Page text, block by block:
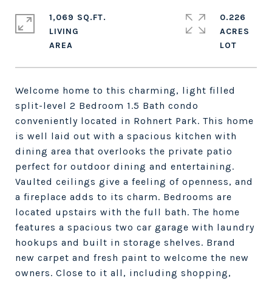
Welcome home to this charming, light filled
split-level 2 Bedroom 1.5 Bath condo
conveniently located in Rohnert Park. This home
is well laid out with a spacious kitchen with
dining area that overlooks the private patio
perfect for outdoor dining and entertaining.
Vaulted ceilings give a feeling of openness, and
a fireplace adds to its charm. Bedrooms are
located upstairs with the full bath. The home
features a spacious two car garage with laundry
hookups and built in storage shelves. Brand
new carpet and fresh paint to welcome the new
owners. Close to it all, including shopping,
1,069 SQ.FT.
LIVING
0.226
ACRES